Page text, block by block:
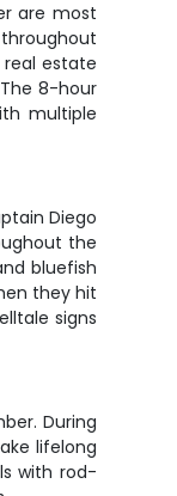
are most
estate
8-hour
multiple
Diego
the
bluefish
they hit
signs
During
lifelong
with rod-